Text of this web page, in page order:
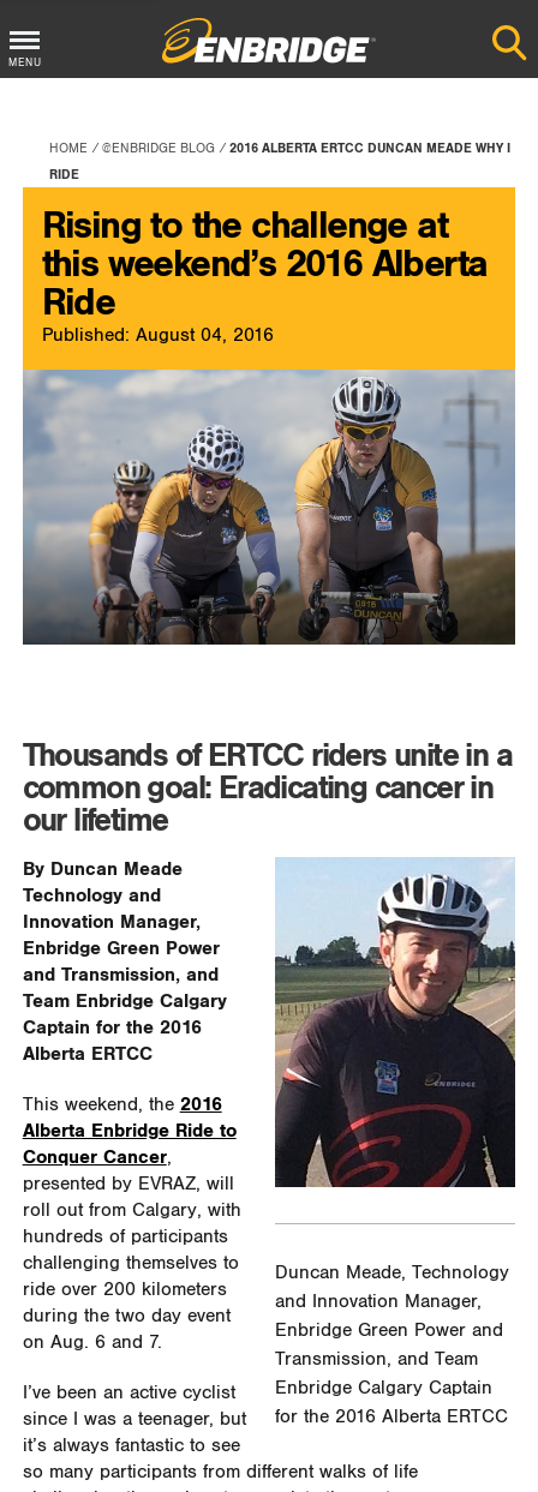
Main
Button
MENU
HOME @ENBRIDGE BLOG
2016 ALBERTA ERTCC DUNCAN MEADE WHY I
RIDE
Rising to the challenge at
this weekend’s 2016 Alberta
Ride
Published: August 04, 2016
Thousands of ERTCC riders unite in a
common goal: Eradicating cancer in
our lifetime
Duncan Meade, Technology
and Innovation Manager,
Enbridge Green Power and
Transmission, and Team
Enbridge Calgary Captain
for the 2016 Alberta ERTCC
By Duncan Meade
Technology and
Innovation Manager,
Enbridge Green Power
and Transmission, and
Team Enbridge Calgary
Captain for the 2016
Alberta ERTCC
This weekend, the 2016
Alberta Enbridge Ride to
Conquer Cancer,
presented by EVRAZ, will
roll out from Calgary, with
hundreds of participants
challenging themselves to
ride over 200 kilometers
during the two day event
on Aug. 6 and 7.
I’ve been an active cyclist
since I was a teenager, but
it’s always fantastic to see
so many participants from different walks of life